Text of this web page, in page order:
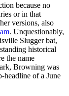
because no
or in that
versions, also
. Unquestionably,
Slugger bat,
historical
the name
Browning was
headline of a June